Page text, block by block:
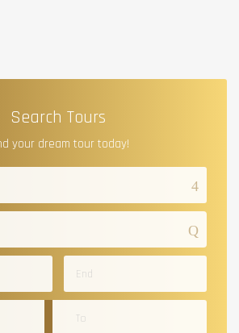
Search Tours
your dream tour today!